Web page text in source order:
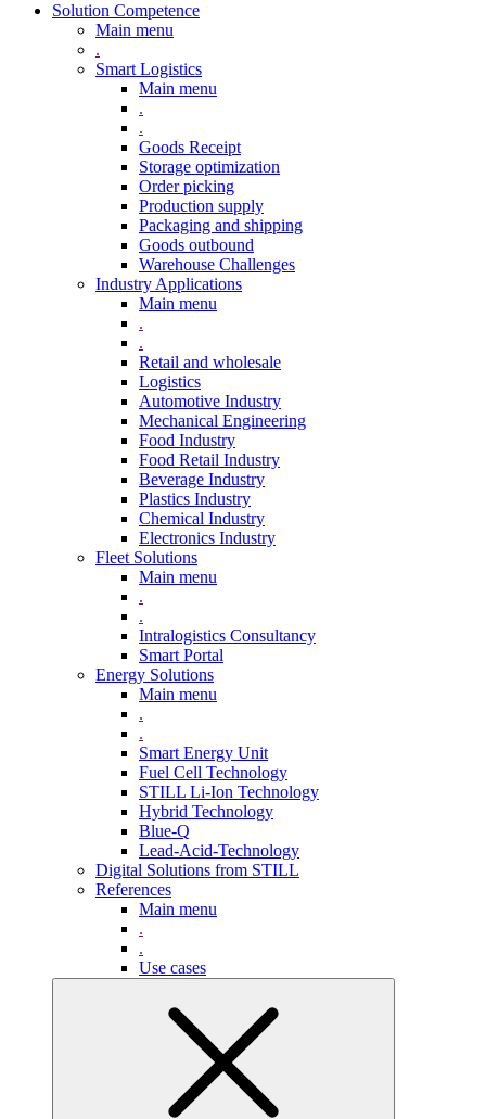
Solution Competence
Main menu
.
Smart Logistics
Main menu
.
.
Goods Receipt
Storage optimization
Order picking
Production supply
Packaging and shipping
Goods outbound
Warehouse Challenges
Industry Applications
Main menu
.
.
Retail and wholesale
Logistics
Automotive Industry
Mechanical Engineering
Food Industry
Food Retail Industry
Beverage Industry
Plastics Industry
Chemical Industry
Electronics Industry
Fleet Solutions
Main menu
.
.
Intralogistics Consultancy
Smart Portal
Energy Solutions
Main menu
.
.
Smart Energy Unit
Fuel Cell Technology
STILL Li-Ion Technology
Hybrid Technology
Blue-Q
Lead-Acid-Technology
Digital Solutions from STILL
References
Main menu
.
.
Use cases